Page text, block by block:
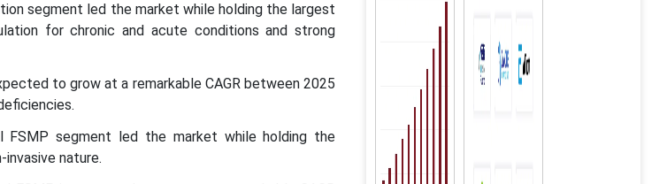
segment led the market while holding the largest
for chronic and acute conditions and strong
to grow at a remarkable CAGR between 2025
FSMP segment led the market while holding the
nature.